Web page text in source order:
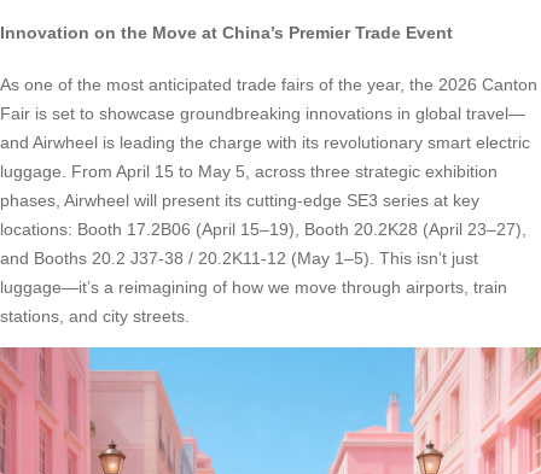
Innovation on the Move at China’s Premier Trade Event
As one of the most anticipated trade fairs of the year, the 2026 Canton
Fair is set to showcase groundbreaking innovations in global travel—
and Airwheel is leading the charge with its revolutionary smart electric
luggage. From April 15 to May 5, across three strategic exhibition
phases, Airwheel will present its cutting-edge SE3 series at key
locations: Booth 17.2B06 (April 15–19), Booth 20.2K28 (April 23–27),
and Booths 20.2 J37-38 / 20.2K11-12 (May 1–5). This isn’t just
luggage—it’s a reimagining of how we move through airports, train
stations, and city streets.